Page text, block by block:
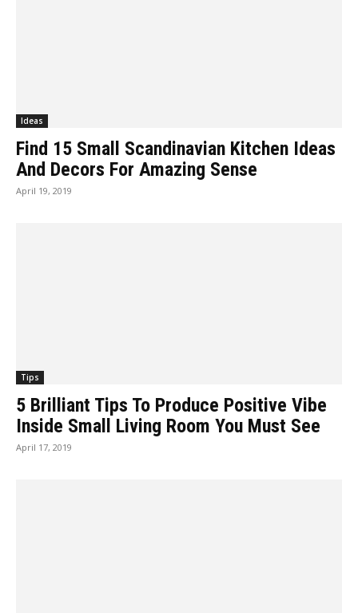
Ideas
Find 15 Small Scandinavian Kitchen Ideas
And Decors For Amazing Sense
April 19, 2019
Tips
5 Brilliant Tips To Produce Positive Vibe
Inside Small Living Room You Must See
April 17, 2019